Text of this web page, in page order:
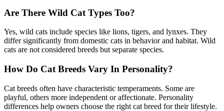
Are There Wild Cat Types Too?
Yes, wild cats include species like lions, tigers, and lynxes. They
differ significantly from domestic cats in behavior and habitat. Wild
cats are not considered breeds but separate species.
How Do Cat Breeds Vary In Personality?
Cat breeds often have characteristic temperaments. Some are
playful, others more independent or affectionate. Personality
differences help owners choose the right cat breed for their lifestyle.